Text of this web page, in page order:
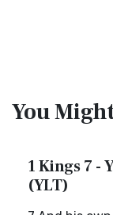
You
1 Kings 7 -
(YLT)